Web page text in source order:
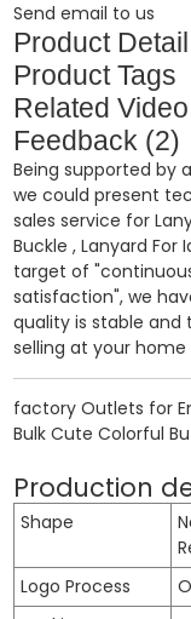
Send email to us
Product Detail
Product Tags
Related Video
Feedback (2)
Being supported by
we could present
sales service for
Buckle , Lanyard For
target of
satisfaction", we
quality is stable and
selling at your home
factory Outlets for
Bulk Cute Colorful
Production
Shape
Logo Process